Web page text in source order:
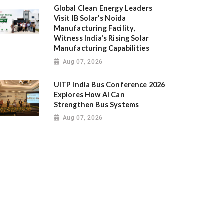
Global Clean Energy Leaders
Visit IB Solar's Noida
Manufacturing Facility,
Witness India's Rising Solar
Manufacturing Capabilities
Aug 07, 2026
UITP India Bus Conference 2026
Explores How AI Can
Strengthen Bus Systems
Aug 07, 2026